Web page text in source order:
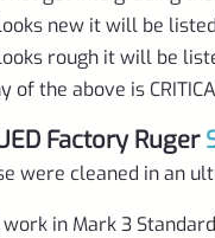
new it will be
rough it will be
of the above is
Factory Ruger
were cleaned in an
in Mark 3